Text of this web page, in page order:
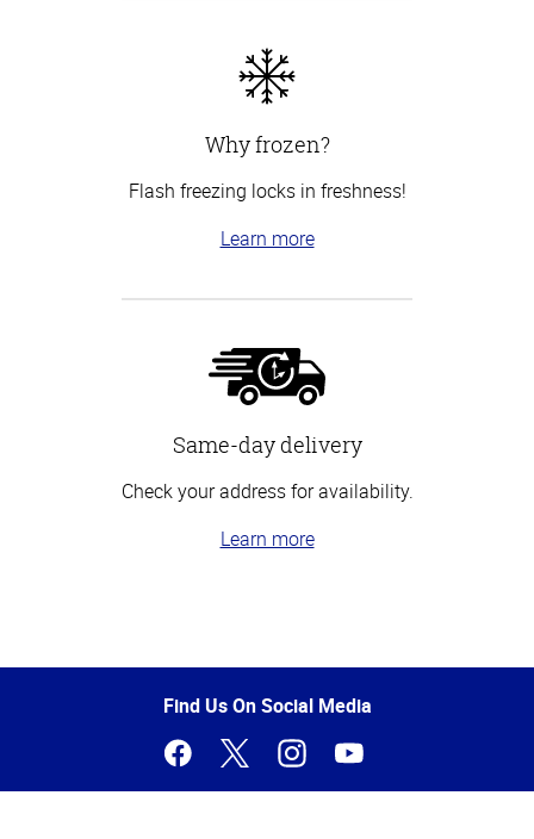
Why frozen?
Flash freezing locks in freshness!
Learn more
Same-day delivery
Check your address for availability.
Learn more
of
Find Us On Social Media